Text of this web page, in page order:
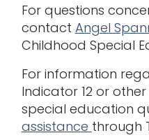
For questions
contact Angel
Childhood Special
For information
Indicator 12 or
special education
assistance through